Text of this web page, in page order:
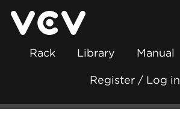
Rack Library Manual
Register / Log in